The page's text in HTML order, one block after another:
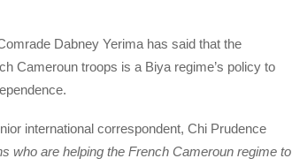
Dabney Yerima has said that the
Cameroun troops is a Biya regime’s policy to
international correspondent, Chi Prudence
who are helping the French Cameroun regime to